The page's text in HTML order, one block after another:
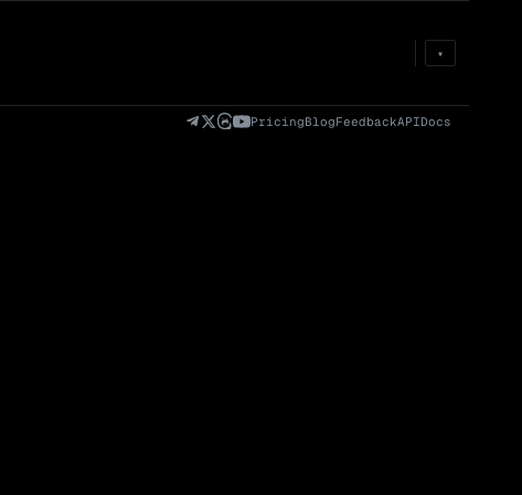
→
Valuation (FDV)
(24h)
▾
PricingBlogFeedbackAPIDocs